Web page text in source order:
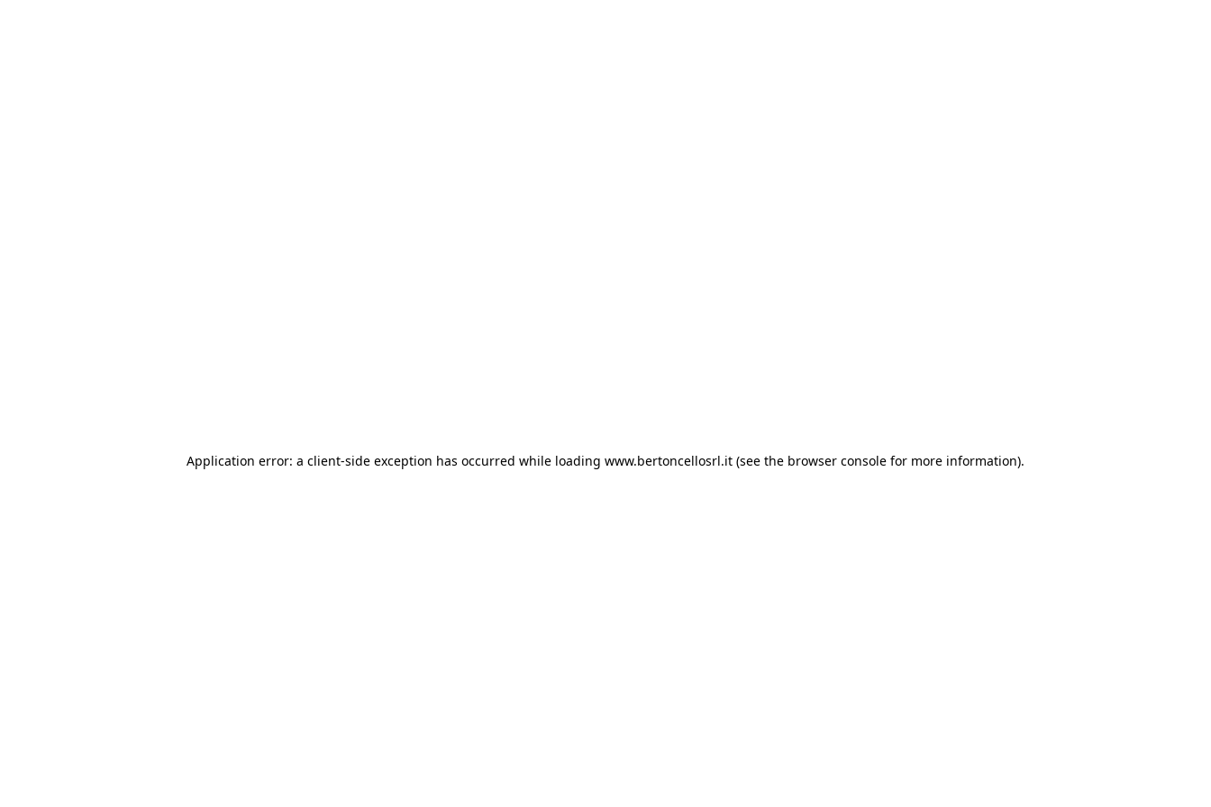
Application error: a client-side exception has occurred while loading www.bertoncellosrl.it (see the browser console for more information).